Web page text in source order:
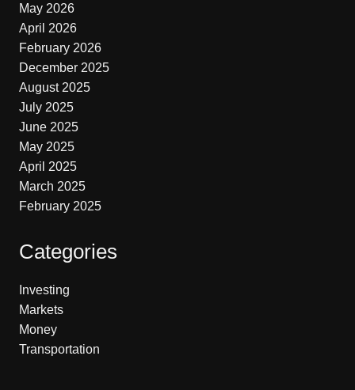
May 2026
April 2026
February 2026
December 2025
August 2025
July 2025
June 2025
May 2025
April 2025
March 2025
February 2025
Categories
Investing
Markets
Money
Transportation